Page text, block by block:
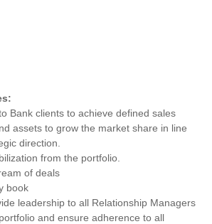
Bank clients to achieve defined sales
assets to grow the market share in line
direction.
from the portfolio.
of deals
book
leadership to all Relationship Managers
and ensure adherence to all